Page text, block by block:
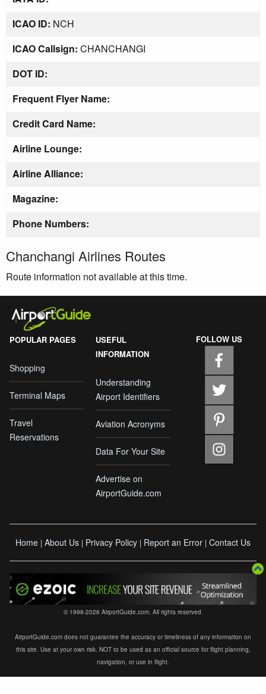
ICAO ID: NCH
ICAO Callsign: CHANCHANGI
DOT ID:
Frequent Flyer Name:
Credit Card Name:
Airline Lounge:
Airline Alliance:
Magazine:
Phone Numbers:
Chanchangi Airlines Routes
Route information not available at this time.
POPULAR PAGES
Shopping
Terminal Maps
Travel
Reservations
USEFUL
INFORMATION
Understanding
Airport Identifiers
Aviation Acronyms
Data For Your Site
Advertise on
AirportGuide.com
FOLLOW US
Home | About Us | Privacy Policy | Report an Error | Contact Us
© 1998-2026 AirportGuide.com. All rights reserved.
AirportGuide.com does not guarantee the accuracy or timeliness of any information on
this site. Use at your own risk. NOT to be used as an official source for flight planning,
navigation, or use in flight.